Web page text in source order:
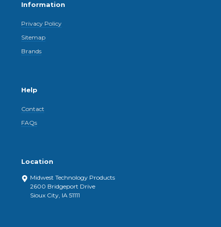
Information
Privacy Policy
Sitemap
Brands
Help
Contact
FAQs
Location
Midwest Technology Products
2600 Bridgeport Drive
Sioux City, IA 51111